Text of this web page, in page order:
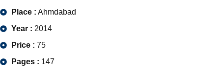
Place : Ahmdabad
Year : 2014
Price : 75
Pages : 147